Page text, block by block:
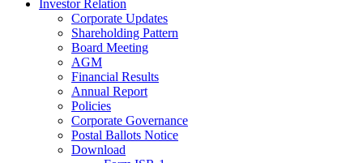
Investor Relation
Corporate Updates
Shareholding Pattern
Board Meeting
AGM
Financial Results
Annual Report
Policies
Corporate Governance
Postal Ballots Notice
Download